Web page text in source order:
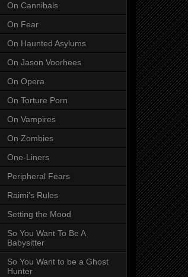
On Cannibals
On Fear
On Haunted Asylums
On Jason Voorhees
On Opera
On Torture Porn
On Vampires
On Zombies
One-Liners
Peripheral Fears
Raimi's Rules
Setting the Mood
So You Want To Be A
Babysitter
So You Want to be a Ghost
Hunter